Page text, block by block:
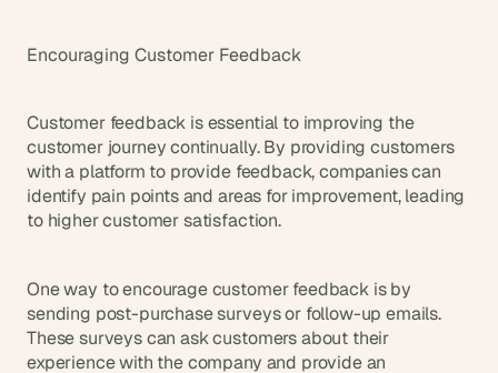
Encouraging Customer Feedback
Customer feedback is essential to improving the
customer journey continually. By providing customers
with a platform to provide feedback, companies can
identify pain points and areas for improvement, leading
to higher customer satisfaction.
One way to encourage customer feedback is by
sending post-purchase surveys or follow-up emails.
These surveys can ask customers about their
experience with the company and provide an